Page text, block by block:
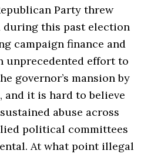
Party threw
this past election
campaign finance and
unprecedented effort to
governor’s mansion by
and it is hard to believe
abuse across
political committees
At what point illegal